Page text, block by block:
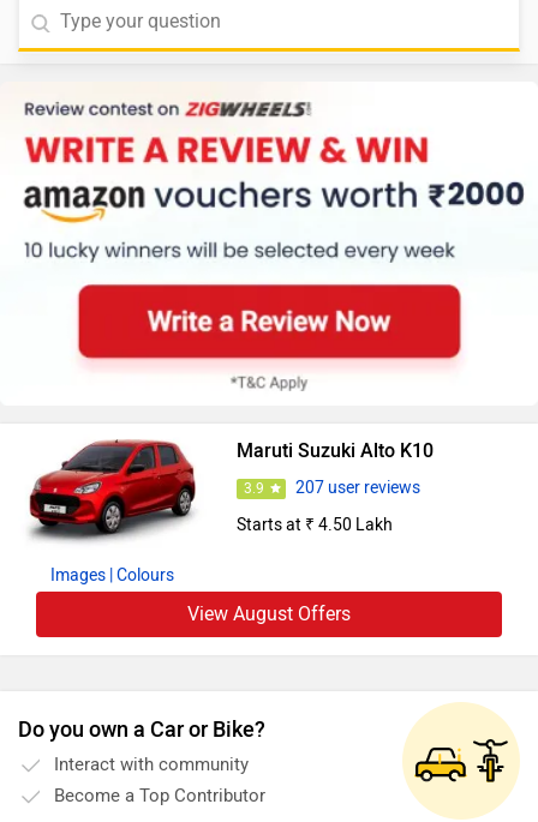
Images | Colours
Maruti Suzuki Alto K10
3.9
207 user reviews
Starts at ₹ 4.50 Lakh
View August Offers
Do you own a Car or Bike?
Interact with community
Become a Top Contributor